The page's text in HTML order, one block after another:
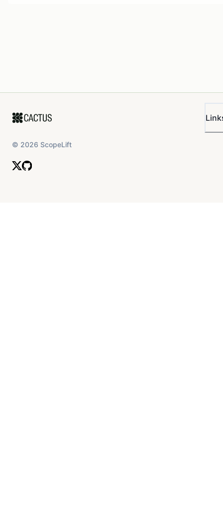
© 2026 ScopeLift